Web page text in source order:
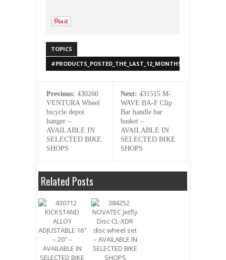
TOPICS
#PRODUCTS_POSTED_THE_LAST_12_MONTHS
Previous: 430260
VENTURA Wheel
bicycle depot
hanger –
AVAILABLE IN
SELECTED BIKE
SHOPS
Next: 431515 M-
WAVE BA-F Clip
Bar handle bar
basket –
AVAILABLE IN
SELECTED BIKE
SHOPS
Related Posts